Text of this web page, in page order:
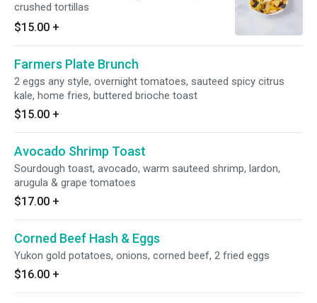
crushed tortillas
$15.00 +
Farmers Plate Brunch
2 eggs any style, overnight tomatoes, sauteed spicy citrus
kale, home fries, buttered brioche toast
$15.00 +
Avocado Shrimp Toast
Sourdough toast, avocado, warm sauteed shrimp, lardon,
arugula & grape tomatoes
$17.00 +
Corned Beef Hash & Eggs
Yukon gold potatoes, onions, corned beef, 2 fried eggs
$16.00 +